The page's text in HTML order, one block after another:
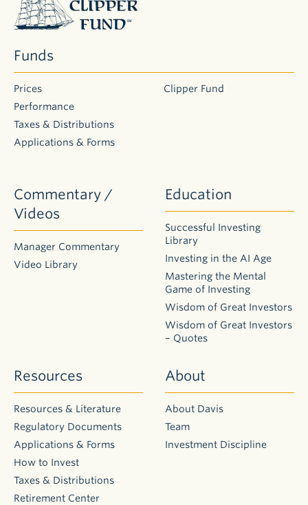
Fund
Funds
Prices
Performance
Taxes & Distributions
Applications & Forms
Clipper Fund
Commentary /
Videos
Manager Commentary
Video Library
Education
Successful Investing
Library
Investing in the AI Age
Mastering the Mental
Game of Investing
Wisdom of Great Investors
Wisdom of Great Investors
– Quotes
Resources
Resources & Literature
Regulatory Documents
Applications & Forms
How to Invest
Taxes & Distributions
Retirement Center
About
About Davis
Team
Investment Discipline